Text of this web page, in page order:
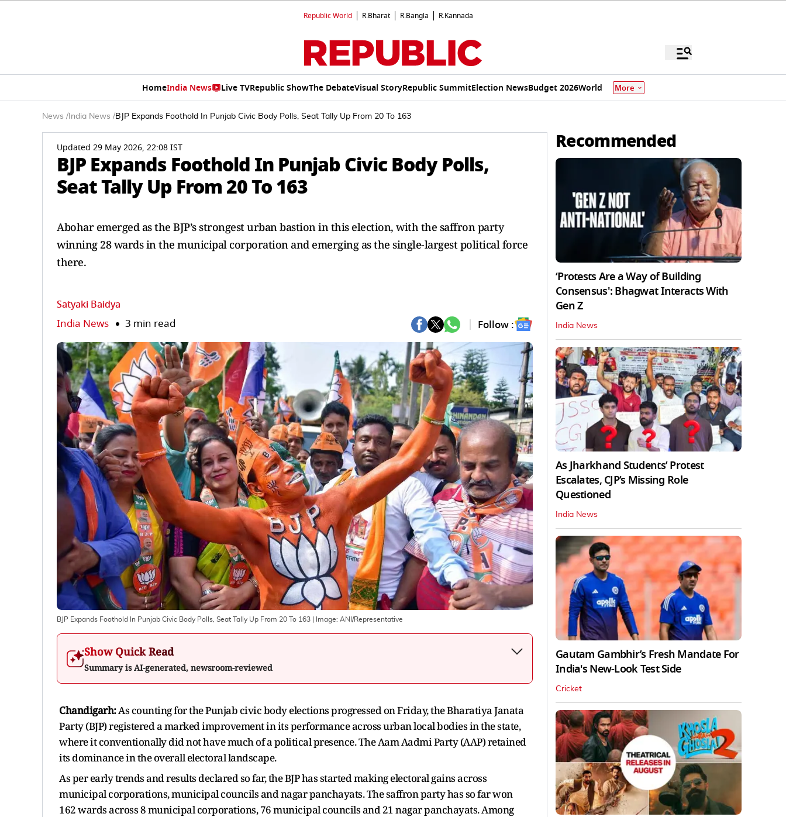
Republic World R.Bharat R.Bangla R.Kannada
HomeIndia News Live TVRepublic ShowThe DebateVisual StoryRepublic SummitElection NewsBudget 2026World More
News / India News /BJP Expands Foothold In Punjab Civic Body Polls, Seat Tally Up From 20 To 163
Updated 29 May 2026, 22:08 IST
BJP Expands Foothold In Punjab Civic Body Polls,
Seat Tally Up From 20 To 163
Abohar emerged as the BJP’s strongest urban bastion in this election, with the saffron party
winning 28 wards in the municipal corporation and emerging as the single-largest political force
there.
Satyaki Baidya
India News 3 min read Follow :
BJP Expands Foothold In Punjab Civic Body Polls, Seat Tally Up From 20 To 163 | Image: ANI/Representative
Show Quick Read
Summary is AI-generated, newsroom-reviewed
Chandigarh:As counting for the Punjab civic body elections progressed on Friday, the Bharatiya Janata
Party (BJP) registered a marked improvement in its performance across urban local bodies in the state,
where it conventionally did not have much of a political presence. The Aam Aadmi Party (AAP) retained
its dominance in the overall electoral landscape.
As per early trends and results declared so far, the BJP has started making electoral gains across
municipal corporations, municipal councils and nagar panchayats. The saffron party has so far won
162 wards across 8 municipal corporations, 76 municipal councils and 21 nagar panchayats. Among
Recommended
‘Protests Are a Way of Building
Consensus': Bhagwat Interacts With
Gen Z
India News
As Jharkhand Students’ Protest
Escalates, CJP’s Missing Role
Questioned
India News
Gautam Gambhir’s Fresh Mandate For
India's New-Look Test Side
Cricket